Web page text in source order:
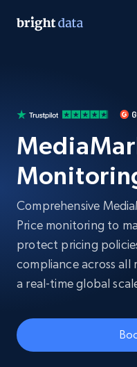
Comprehensive
Price monitoring to
protect pricing
compliance across all
a real-time global